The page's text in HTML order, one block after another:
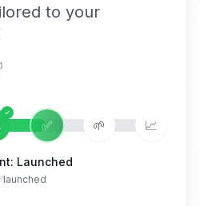
to your
✅ 🌱 📈
Launched
launched